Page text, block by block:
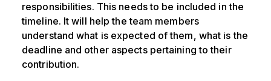
responsibilities. This needs to be included in the
timeline. It will help the team members
understand what is expected of them, what is the
deadline and other aspects pertaining to their
contribution.